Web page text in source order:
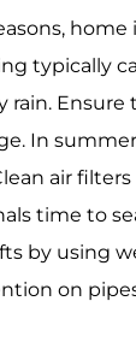
typically
rain. Ensure
In
air
time to
by using
on